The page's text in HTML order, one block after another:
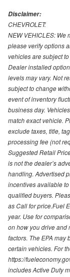
Disclaimer:
CHEVROLET:
NEW VEHICLES: We
please verify options
vehicles are subject
Dealer installed
levels may vary. Not
subject to change
event of inventory
business day.
match exact vehicle.
exclude taxes, title,
processing fee (not
Suggested Retail
is not the dealer’s
handling. Advertised
incentives available
qualified buyers.
as Call for price.Fuel
year. Use for
on how you drive and
factors. The EPA may
certain vehicles. For
https://
includes Active Duty